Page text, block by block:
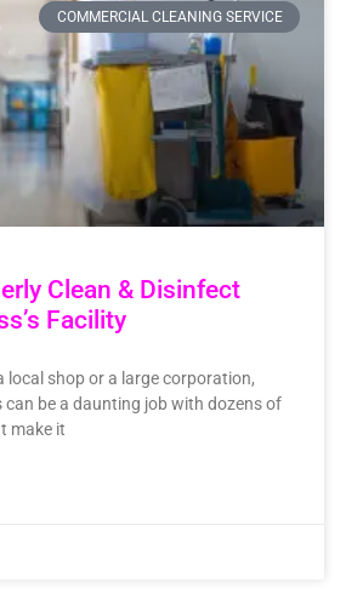
COMMERCIAL CLEANING SERVICE
Clean & Disinfect
Facility
local shop or a large corporation,
can be a daunting job with dozens of
make it